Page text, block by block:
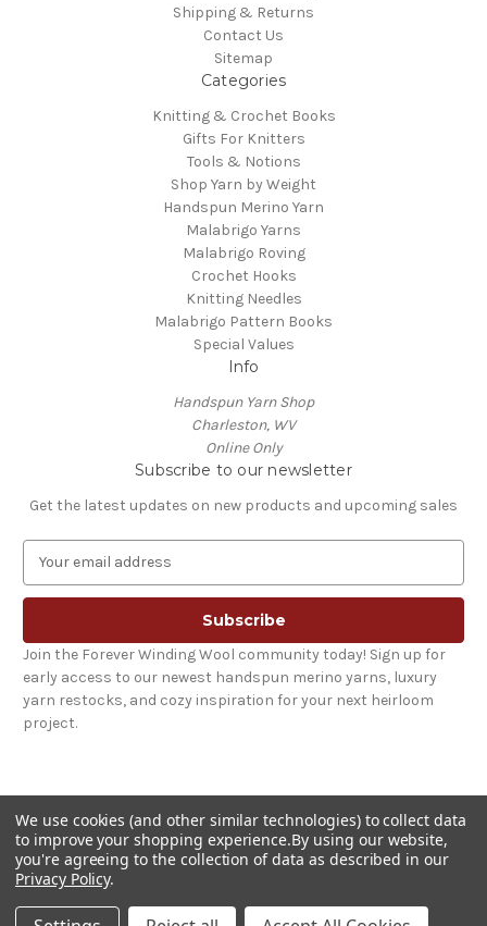
Shipping & Returns
Contact Us
Sitemap
Categories
Knitting & Crochet Books
Gifts For Knitters
Tools & Notions
Shop Yarn by Weight
Handspun Merino Yarn
Malabrigo Yarns
Malabrigo Roving
Crochet Hooks
Knitting Needles
Malabrigo Pattern Books
Special Values
Info
Handspun Yarn Shop
Charleston, WV
Online Only
Subscribe to our newsletter
Get the latest updates on new products and upcoming sales
a
l
A
d
d
r
Join the Forever Winding Wool community today! Sign up for
early access to our newest handspun merino yarns, luxury
yarn restocks, and cozy inspiration for your next heirloom
project.
© 2026 Forever Winding Wool
We use cookies (and other similar technologies) to collect data
to improve your shopping experience.By using our website,
you're agreeing to the collection of data as described in our
Privacy Policy.